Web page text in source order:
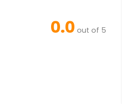
0.0 out of 5